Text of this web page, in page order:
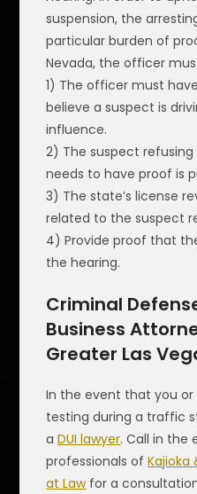
suspension, the
particular burden of
Nevada, the officer
1) The officer must
believe a suspect is
influence.
2) The suspect
needs to have proof is
3) The state’s license
related to the suspect
4) Provide proof that
the hearing.
Criminal
Business
Greater Las
In the event that you or
testing during a traffic
aDUI lawyer. Call in the
professionals ofKajioka
at Lawfor a